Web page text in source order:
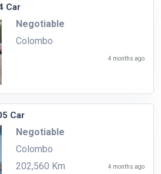
Car
Negotiable
Colombo
4 months ago
Car
Negotiable
Colombo
202,560 Km
4 months ago